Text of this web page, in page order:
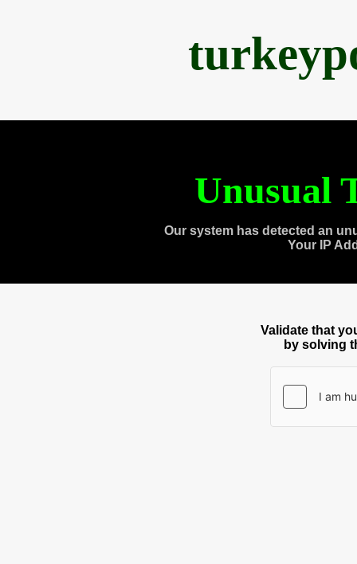
Unusual
Our system has detected an
Your IP
Validate that
by solving